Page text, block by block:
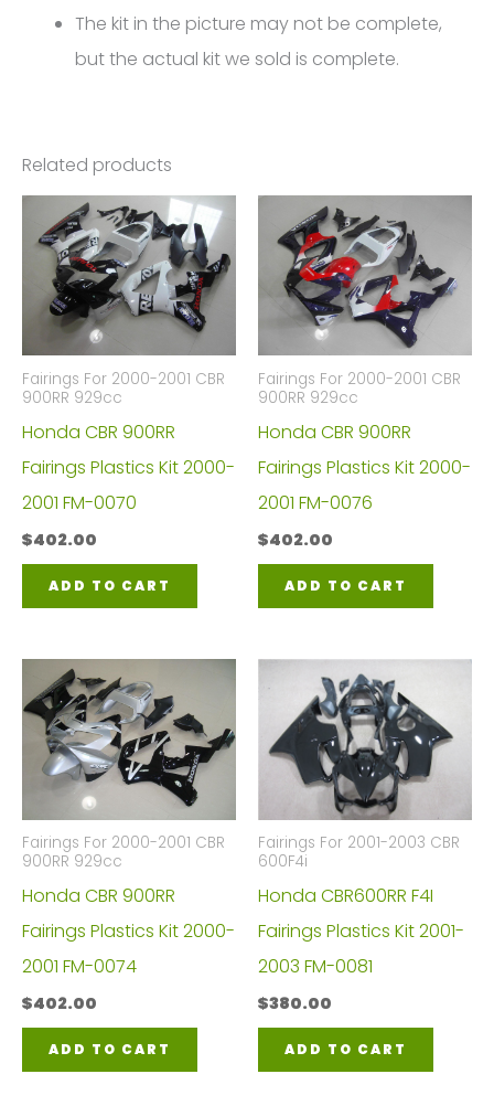
The kit in the picture may not be complete,
but the actual kit we sold is complete.
Related products
Fairings For 2000-2001 CBR
900RR 929cc
Honda CBR 900RR
Fairings Plastics Kit 2000-
2001 FM-0070
$402.00
ADD TO CART
Fairings For 2000-2001 CBR
900RR 929cc
Honda CBR 900RR
Fairings Plastics Kit 2000-
2001 FM-0076
$402.00
ADD TO CART
Fairings For 2000-2001 CBR
900RR 929cc
Honda CBR 900RR
Fairings Plastics Kit 2000-
2001 FM-0074
$402.00
ADD TO CART
Fairings For 2001-2003 CBR
600F4i
Honda CBR600RR F4I
Fairings Plastics Kit 2001-
2003 FM-0081
$380.00
ADD TO CART